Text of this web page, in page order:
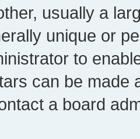
usually a
unique or
to
can be made
a board